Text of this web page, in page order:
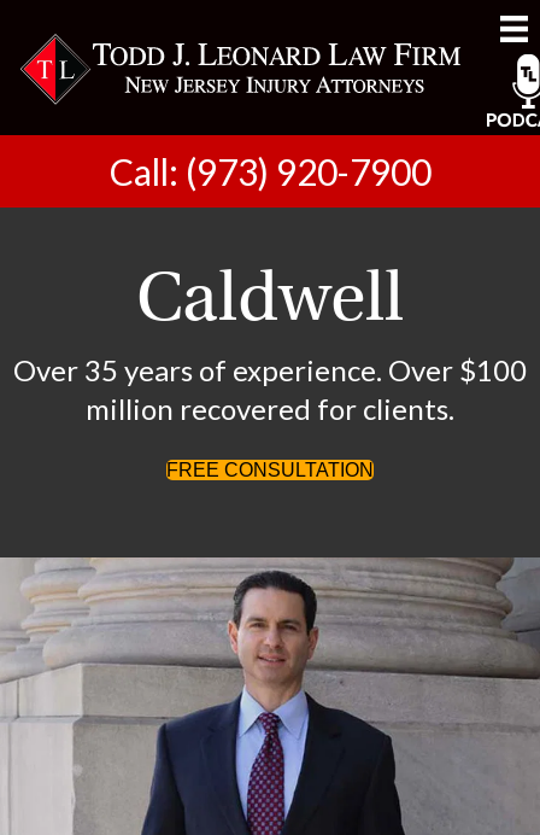
Call: (973) 920-7900
Caldwell
Over 35 years of experience. Over $100
million recovered for clients.
FREE CONSULTATION